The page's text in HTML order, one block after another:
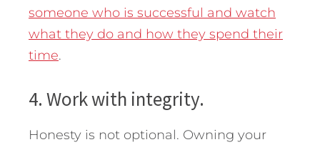
someone who is successful and watch
what they do and how they spend their
time.
4. Work with integrity.
Honesty is not optional. Owning your